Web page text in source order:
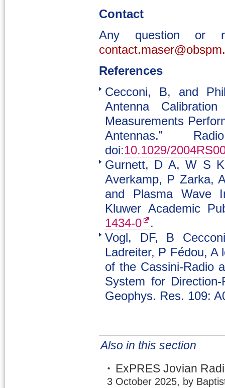
Contact
Any question or
References
Cecconi, B, and
Antenna
Measurements
Antennas.”
doi:10.1029/
Gurnett, D A, W S
Averkamp, P Zarka,
and Plasma Wave
Kluwer Academic
1434-0
.
Vogl, DF, B
Ladreiter, P Fédou,
of the Cassini-Radio
System for
Geophys. Res. 109:
Also in this section
ExPRES Jovian
3 October 2025, by